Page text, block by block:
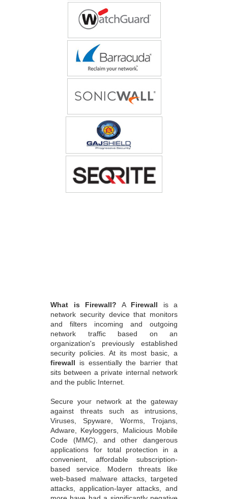
What is Firewall? A Firewall is a
network security device that monitors
and filters incoming and outgoing
network traffic based on an
organization's previously established
security policies. At its most basic, a
firewall is essentially the barrier that
sits between a private internal network
and the public Internet.
Secure your network at the gateway
against threats such as intrusions,
Viruses, Spyware, Worms, Trojans,
Adware, Keyloggers, Malicious Mobile
Code (MMC), and other dangerous
applications for total protection in a
convenient, affordable subscription-
based service. Modern threats like
web-based malware attacks, targeted
attacks, application-layer attacks, and